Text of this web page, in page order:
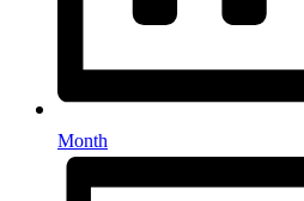
Month